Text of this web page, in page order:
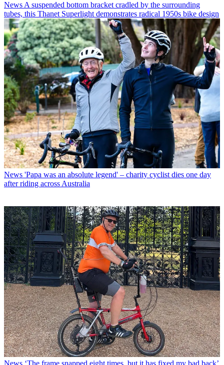
NewsA suspended bottom bracket cradled by the surrounding
tubes, this Thanet Superlight demonstrates radical 1950s bike design
News 'Papa was an absolute legend' – charity cyclist dies one day
after riding across Australia